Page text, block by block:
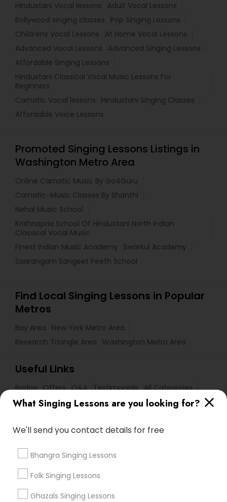
What Singing Lessons are you looking for?
We'll send you contact details for free
Bhangra Singing Lessons
Folk Singing Lessons
Ghazals Singing Lessons
Hindustani Vocal lessons
Adult Vocal Lessons
Bollywood singing classes
Pop Singing Lessons
Childrens Vocal Lessons
At Home Vocal Lessons
Advanced Vocal Lessons
Advanced Singing Lessons
Affordable Singing Lessons
Hindustani Classical Vocal Music Lessons For
Beginners
Carnatic Vocal lessons
Hindustani Singing Classes
Affordable Voice Lessons
Promoted Singing Lessons Listings in
Washington Metro Area
Online Carnatic Music By Go4Guru
Carnatic-Music Classes By Shanthi
Nehal Music School
Krishnapria School Of Hindustani North Indian
Classical Vocal Music
Finest Indian Music Academy
Swarkul Academy
Saarangam Sangeet Peeth School
Find Local Singing Lessons in Popular
Metros
Bay Area
New York Metro Area
Research Triangle Area
Washington Metro Area
Useful Links
Badge Offers Q&A Testimonials All Categories
All Services
Sitemap
Get IT Training
Find Events & Tickets